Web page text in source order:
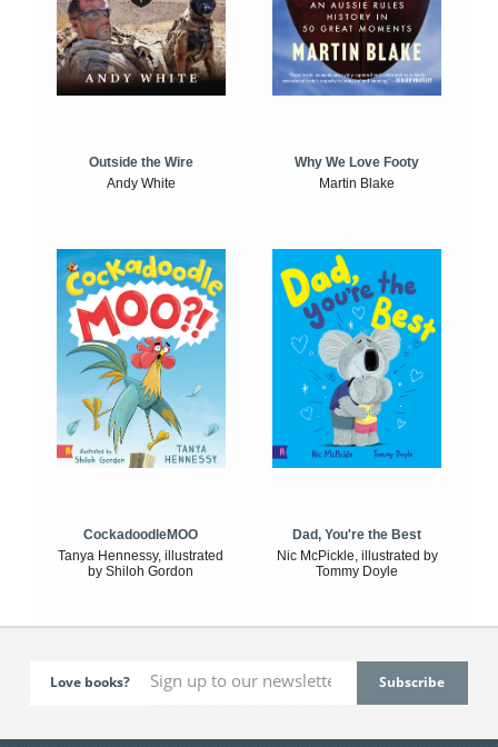
Outside the Wire
Andy White
Why We Love Footy
Martin Blake
CockadoodleMOO
Tanya Hennessy, illustrated
by Shiloh Gordon
Dad, You're the Best
Nic McPickle, illustrated by
Tommy Doyle
Love books?